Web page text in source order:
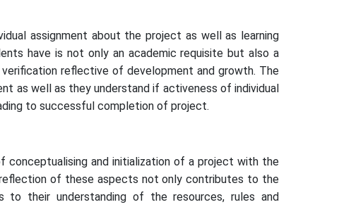
assignment about the project as well as learning
have is not only an academic requisite but also a
reflective of development and growth. The
as well as they understand if activeness of individual
to successful completion of project.
conceptualising and initialization of a project with the
of these aspects not only contributes to the
their understanding of the resources, rules and